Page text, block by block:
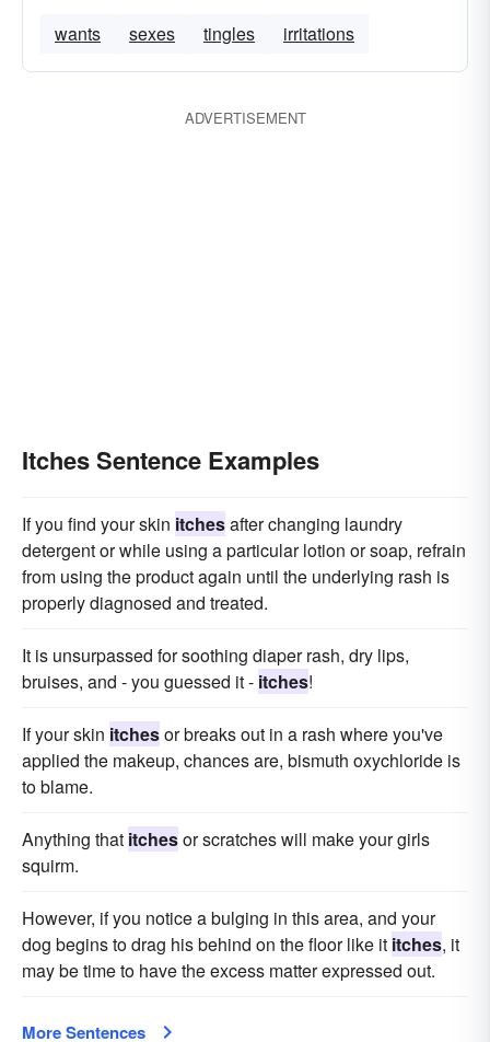
wants sexes tingles irritations
ADVERTISEMENT
Itches Sentence Examples
If you find your skin itchesafter changing laundry
detergent or while using a particular lotion or soap, refrain
from using the product again until the underlying rash is
properly diagnosed and treated.
It is unsurpassed for soothing diaper rash, dry lips,
bruises, and - you guessed it - itches!
If your skin itchesor breaks out in a rash where you've
applied the makeup, chances are, bismuth oxychloride is
to blame.
Anything that itchesor scratches will make your girls
squirm.
However, if you notice a bulging in this area, and your
dog begins to drag his behind on the floor like it itches, it
may be time to have the excess matter expressed out.
More Sentences